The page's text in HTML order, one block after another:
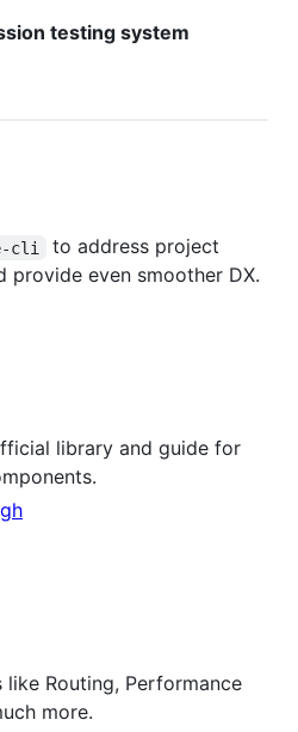
testing system
cli
to address project
provide even smoother DX.
library and guide for
like Routing, Performance
more.